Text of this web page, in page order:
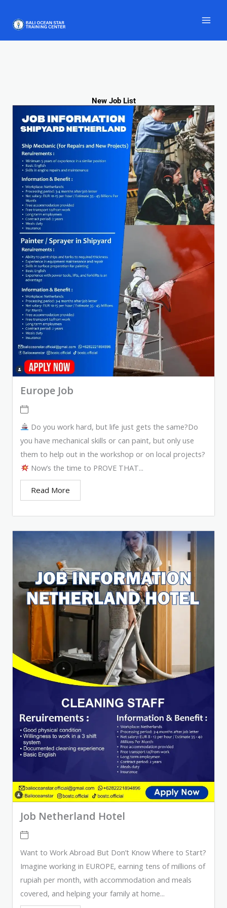
content
New Job List
Europe Job
Do you work hard, but life just gets the same?Do
you have mechanical skills or can paint, but only use
them to help out in the workshop or on local projects?
Now’s the time to PROVE THAT...
Read More
Job Netherland Hotel
Want to Work Abroad But Don’t Know Where to Start?
Imagine working in EUROPE, earning tens of millions of
rupiah per month, with accommodation and meals
covered, and helping your family at home...